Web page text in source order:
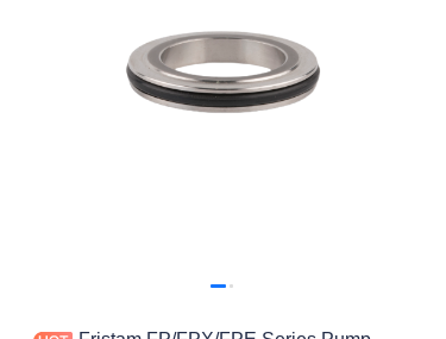
CONTACT US